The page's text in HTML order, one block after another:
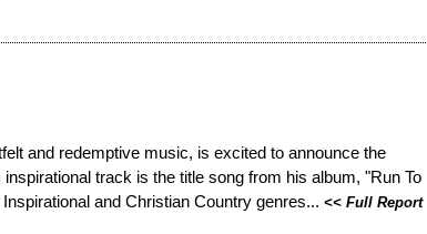
and redemptive music, is excited to announce the
track is the title song from his album, "Run To
and Christian Country genres... << Full Report